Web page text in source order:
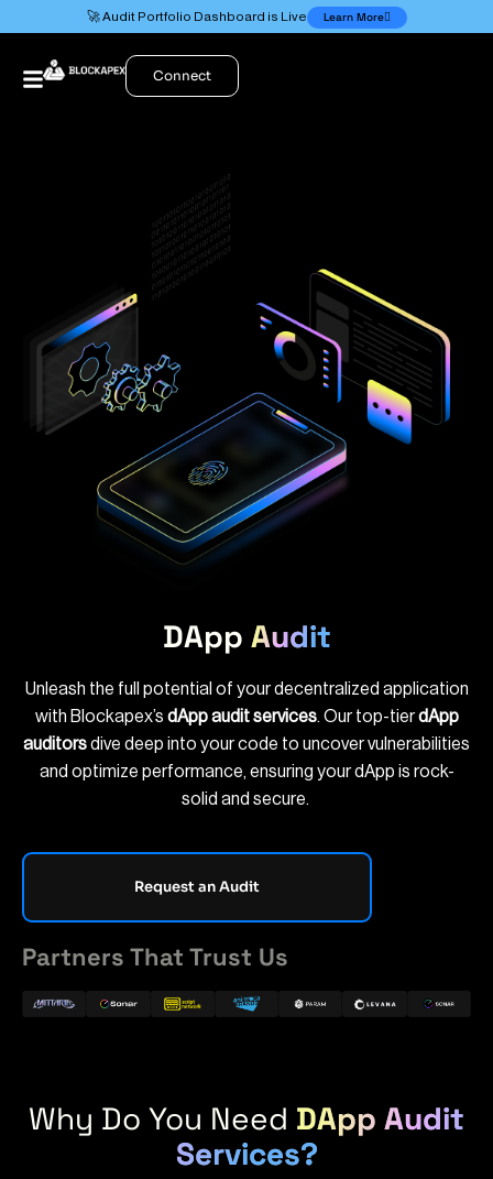
🚀 Audit Portfolio Dashboard is Live Learn More
Connect
DApp Audit
Unleash the full potential of your decentralized application
with Blockapex’s dApp audit services. Our top-tierdApp
auditorsdive deep into your code to uncover vulnerabilities
and optimize performance, ensuring your dApp is rock-
solid and secure.
Request an Audit
Partners That Trust Us
Why Do You Need DApp Audit
Services?